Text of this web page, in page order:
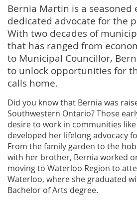
Bernia Martin is a
dedicated advocate for the
With two decades of
that has ranged from
to Municipal Councillor,
to unlock opportunities for
calls home.
Did you know that Bernia was
Southwestern Ontario? Those
desire to work in communities
developed her lifelong advocacy
From the family garden to the
with her brother, Bernia worked
moving to Waterloo Region to
Waterloo, where she graduated
Bachelor of Arts degree.